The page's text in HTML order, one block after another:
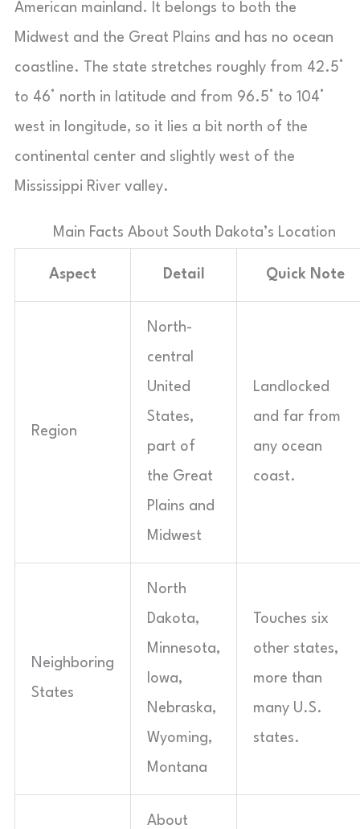
American mainland. It belongs to both the
Midwest and the Great Plains and has no ocean
coastline. The state stretches roughly from 42.5°
to 46° north in latitude and from 96.5° to 104°
west in longitude, so it lies a bit north of the
continental center and slightly west of the
Mississippi River valley.
Main Facts About South Dakota’s Location
Aspect Detail Quick Note
Region
North-
central
United
States,
part of
the Great
Plains and
Midwest
Landlocked
and far from
any ocean
coast.
Neighboring
States
North
Dakota,
Minnesota,
Iowa,
Nebraska,
Wyoming,
Montana
Touches six
other states,
more than
many U.S.
states.
About